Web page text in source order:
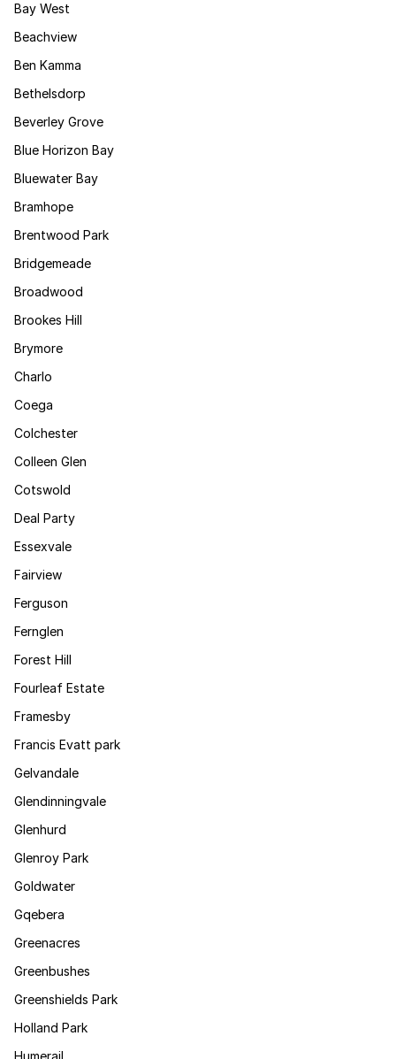
Bay West
Beachview
Ben Kamma
Bethelsdorp
Beverley Grove
Blue Horizon Bay
Bluewater Bay
Bramhope
Brentwood Park
Bridgemeade
Broadwood
Brookes Hill
Brymore
Charlo
Coega
Colchester
Colleen Glen
Cotswold
Deal Party
Essexvale
Fairview
Ferguson
Fernglen
Forest Hill
Fourleaf Estate
Framesby
Francis Evatt park
Gelvandale
Glendinningvale
Glenhurd
Glenroy Park
Goldwater
Gqebera
Greenacres
Greenbushes
Greenshields Park
Holland Park